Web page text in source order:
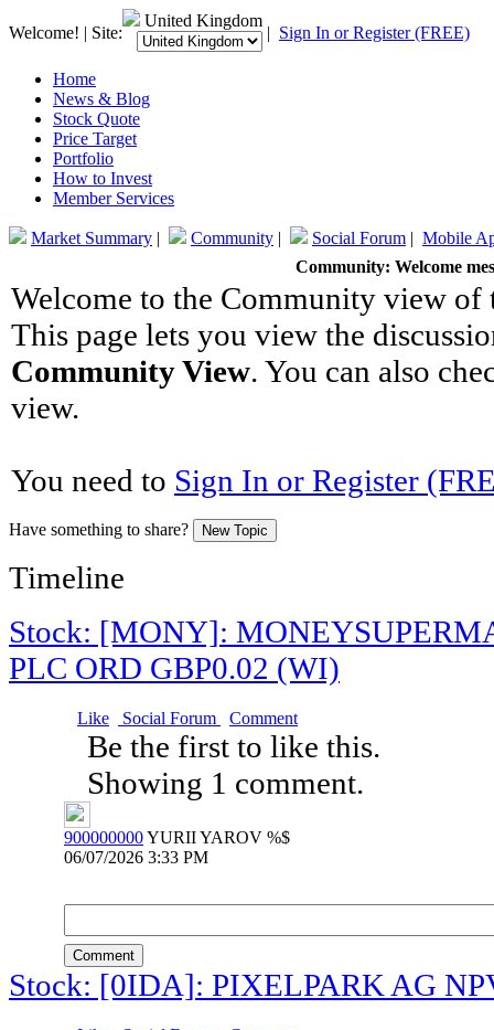
Welcome! | Site:
United Kingdom
| Sign In or Register (FREE)
Home
News & Blog
Stock Quote
Price Target
Portfolio
How to Invest
Member Services
Market Summary | Community | Social Forum | Mobile
Community: Welcome
Welcome to the Community view of
This page lets you view the
Community View. You can also
view.
You need to Sign In or Register
Have something to share? New Topic
Timeline
Stock: [MONY]:
PLC ORD GBP0.02 (WI)
Like Social Forum Comment
Be the first to like this.
Showing 1 comment.
900000000YURII YAROV %$
06/07/2026 3:33 PM
Comment
Stock: [0IDA]: PIXELPARK AG